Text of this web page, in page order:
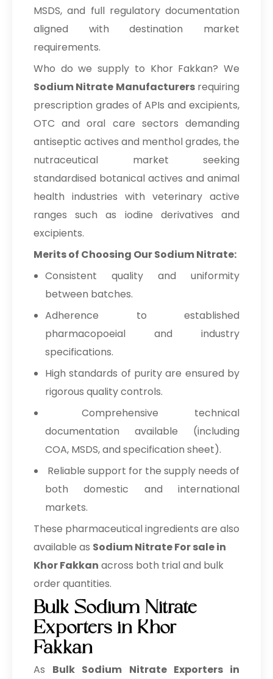
Sodium Nitrate In Taiwan →
Sodium Nitrate In New Zealand
Sodium Nitrate In Barbados →
Sodium Nitrate In Tanzania →
Sodium Nitrate In Malawi →
Sodium Nitrate In Israel →
Sodium Nitrate In Gambia →
Sodium Nitrate In Afghanistan
Sodium Nitrate In Maldives →
Sodium Nitrate In Vietnam →
Sodium Nitrate In Puerto Rico →
Sodium Nitrate In Greece →
MSDS, and full regulatory documentation
aligned with destination market
requirements.
Who do we supply to Khor Fakkan? We
Sodium Nitrate Manufacturersrequiring
prescription grades of APIs and excipients,
OTC and oral care sectors demanding
antiseptic actives and menthol grades, the
nutraceutical market seeking
standardised botanical actives and animal
health industries with veterinary active
ranges such as iodine derivatives and
excipients.
Merits of Choosing Our Sodium Nitrate:
Consistent quality and uniformity
between batches.
Adherence to established
pharmacopoeial and industry
specifications.
High standards of purity are ensured by
rigorous quality controls.
Comprehensive technical
documentation available (including
COA, MSDS, and specification sheet).
Reliable support for the supply needs of
both domestic and international
markets.
These pharmaceutical ingredients are also
available as Sodium Nitrate For sale in
Khor Fakkan across both trial and bulk
order quantities.
Bulk Sodium Nitrate
Exporters in Khor
Fakkan
As Bulk Sodium Nitrate Exporters in